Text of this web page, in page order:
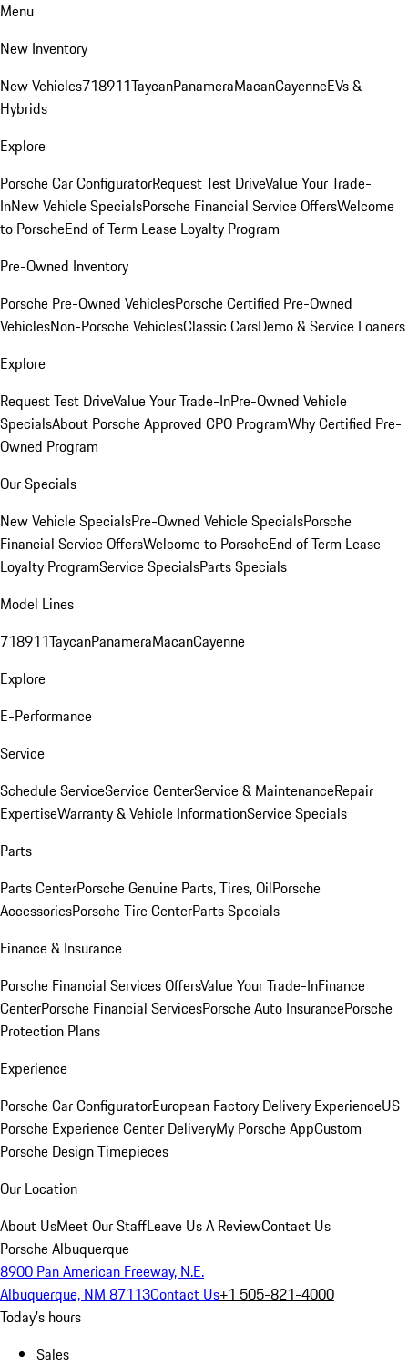
Menu
New Inventory
New Vehicles718911TaycanPanameraMacanCayenneEVs &
Hybrids
Explore
Porsche Car ConfiguratorRequest Test DriveValue Your Trade-
InNew Vehicle SpecialsPorsche Financial Service OffersWelcome
to PorscheEnd of Term Lease Loyalty Program
Pre-Owned Inventory
Porsche Pre-Owned VehiclesPorsche Certified Pre-Owned
VehiclesNon-Porsche VehiclesClassic CarsDemo & Service Loaners
Explore
Request Test DriveValue Your Trade-InPre-Owned Vehicle
SpecialsAbout Porsche Approved CPO ProgramWhy Certified Pre-
Owned Program
Our Specials
New Vehicle SpecialsPre-Owned Vehicle SpecialsPorsche
Financial Service OffersWelcome to PorscheEnd of Term Lease
Loyalty ProgramService SpecialsParts Specials
Model Lines
718911TaycanPanameraMacanCayenne
Explore
E-Performance
Service
Schedule ServiceService CenterService & MaintenanceRepair
ExpertiseWarranty & Vehicle InformationService Specials
Parts
Parts CenterPorsche Genuine Parts, Tires, OilPorsche
AccessoriesPorsche Tire CenterParts Specials
Finance & Insurance
Porsche Financial Services OffersValue Your Trade-InFinance
CenterPorsche Financial ServicesPorsche Auto InsurancePorsche
Protection Plans
Experience
Porsche Car ConfiguratorEuropean Factory Delivery ExperienceUS
Porsche Experience Center DeliveryMy Porsche AppCustom
Porsche Design Timepieces
Our Location
About UsMeet Our StaffLeave Us A ReviewContact Us
Porsche Albuquerque
8900 Pan American Freeway, N.E.
Albuquerque, NM 87113Contact Us+1 505-821-4000
Today's hours
Sales